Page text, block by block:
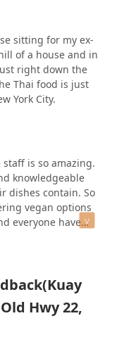
sitting for my ex-
of a house and in
right down the
Thai food is just
York City.
is so amazing.
knowledgeable
dishes contain. So
vegan options
everyone have
noodle dishes are
Hwy 22,